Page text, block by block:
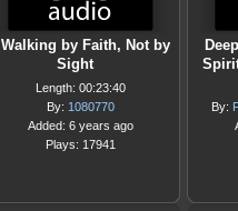
Walking by Faith, Not by
Sight
Length: 00:23:40
By: 1080770
Added: 6 years ago
Plays: 17941
By: